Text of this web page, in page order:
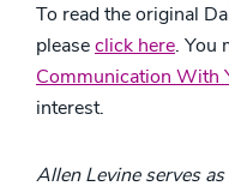
To read the original
pleaseclick here. You
Communication With
interest.
Allen Levine serves